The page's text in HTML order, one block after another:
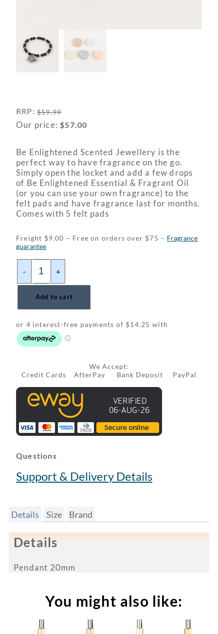
RRP:$59.99
Our price:$57.00
Be Enlightened Scented Jewellery is the
perfect way to have fragrance on the go.
Simply open the locket and add a few drops
of Be Enlightened Essential & Fragrant Oil
(or you can use your own fragrance) to the
felt pads and have fragrance last for months.
Comes with 5 felt pads
Freight $9.00 – Free on orders over $75 – Fragrance
guarantee
- +
Add to cart
We Accept:
Credit Cards AfterPay Bank Deposit PayPal
Questions
Support & Delivery Details
Details Size Brand
Details
Pendant 20mm
You might also like: